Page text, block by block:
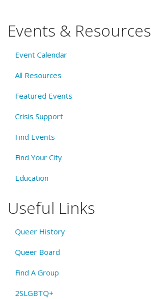
Events & Resources
Event Calendar
All Resources
Featured Events
Crisis Support
Find Events
Find Your City
Education
Useful Links
Queer History
Queer Board
Find A Group
2SLGBTQ+